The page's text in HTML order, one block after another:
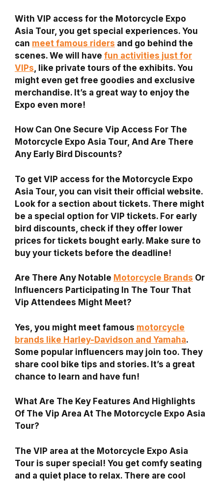
With VIP access for the Motorcycle Expo
Asia Tour, you get special experiences. You
can meet famous riders and go behind the
scenes. We will have fun activities just for
VIPs , like private tours of the exhibits. You
might even get free goodies and exclusive
merchandise. It’s a great way to enjoy the
Expo even more!
How Can One Secure Vip Access For The
Motorcycle Expo Asia Tour, And Are There
Any Early Bird Discounts?
To get VIP access for the Motorcycle Expo
Asia Tour, you can visit their official website.
Look for a section about tickets. There might
be a special option for VIP tickets. For early
bird discounts, check if they offer lower
prices for tickets bought early. Make sure to
buy your tickets before the deadline!
Are There Any Notable Motorcycle Brands Or
Influencers Participating In The Tour That
Vip Attendees Might Meet?
Yes, you might meet famous motorcycle
brands like Harley-Davidson and Yamaha.
Some popular influencers may join too. They
share cool bike tips and stories. It’s a great
chance to learn and have fun!
What Are The Key Features And Highlights
Of The Vip Area At The Motorcycle Expo Asia
Tour?
The VIP area at the Motorcycle Expo Asia
Tour is super special! You get comfy seating
and a quiet place to relax. There are cool